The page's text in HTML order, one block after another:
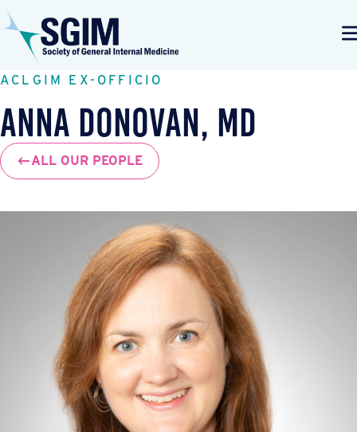
ACLGIM EX-OFFICIO
Anna Donovan, MD
ALL OUR PEOPLE